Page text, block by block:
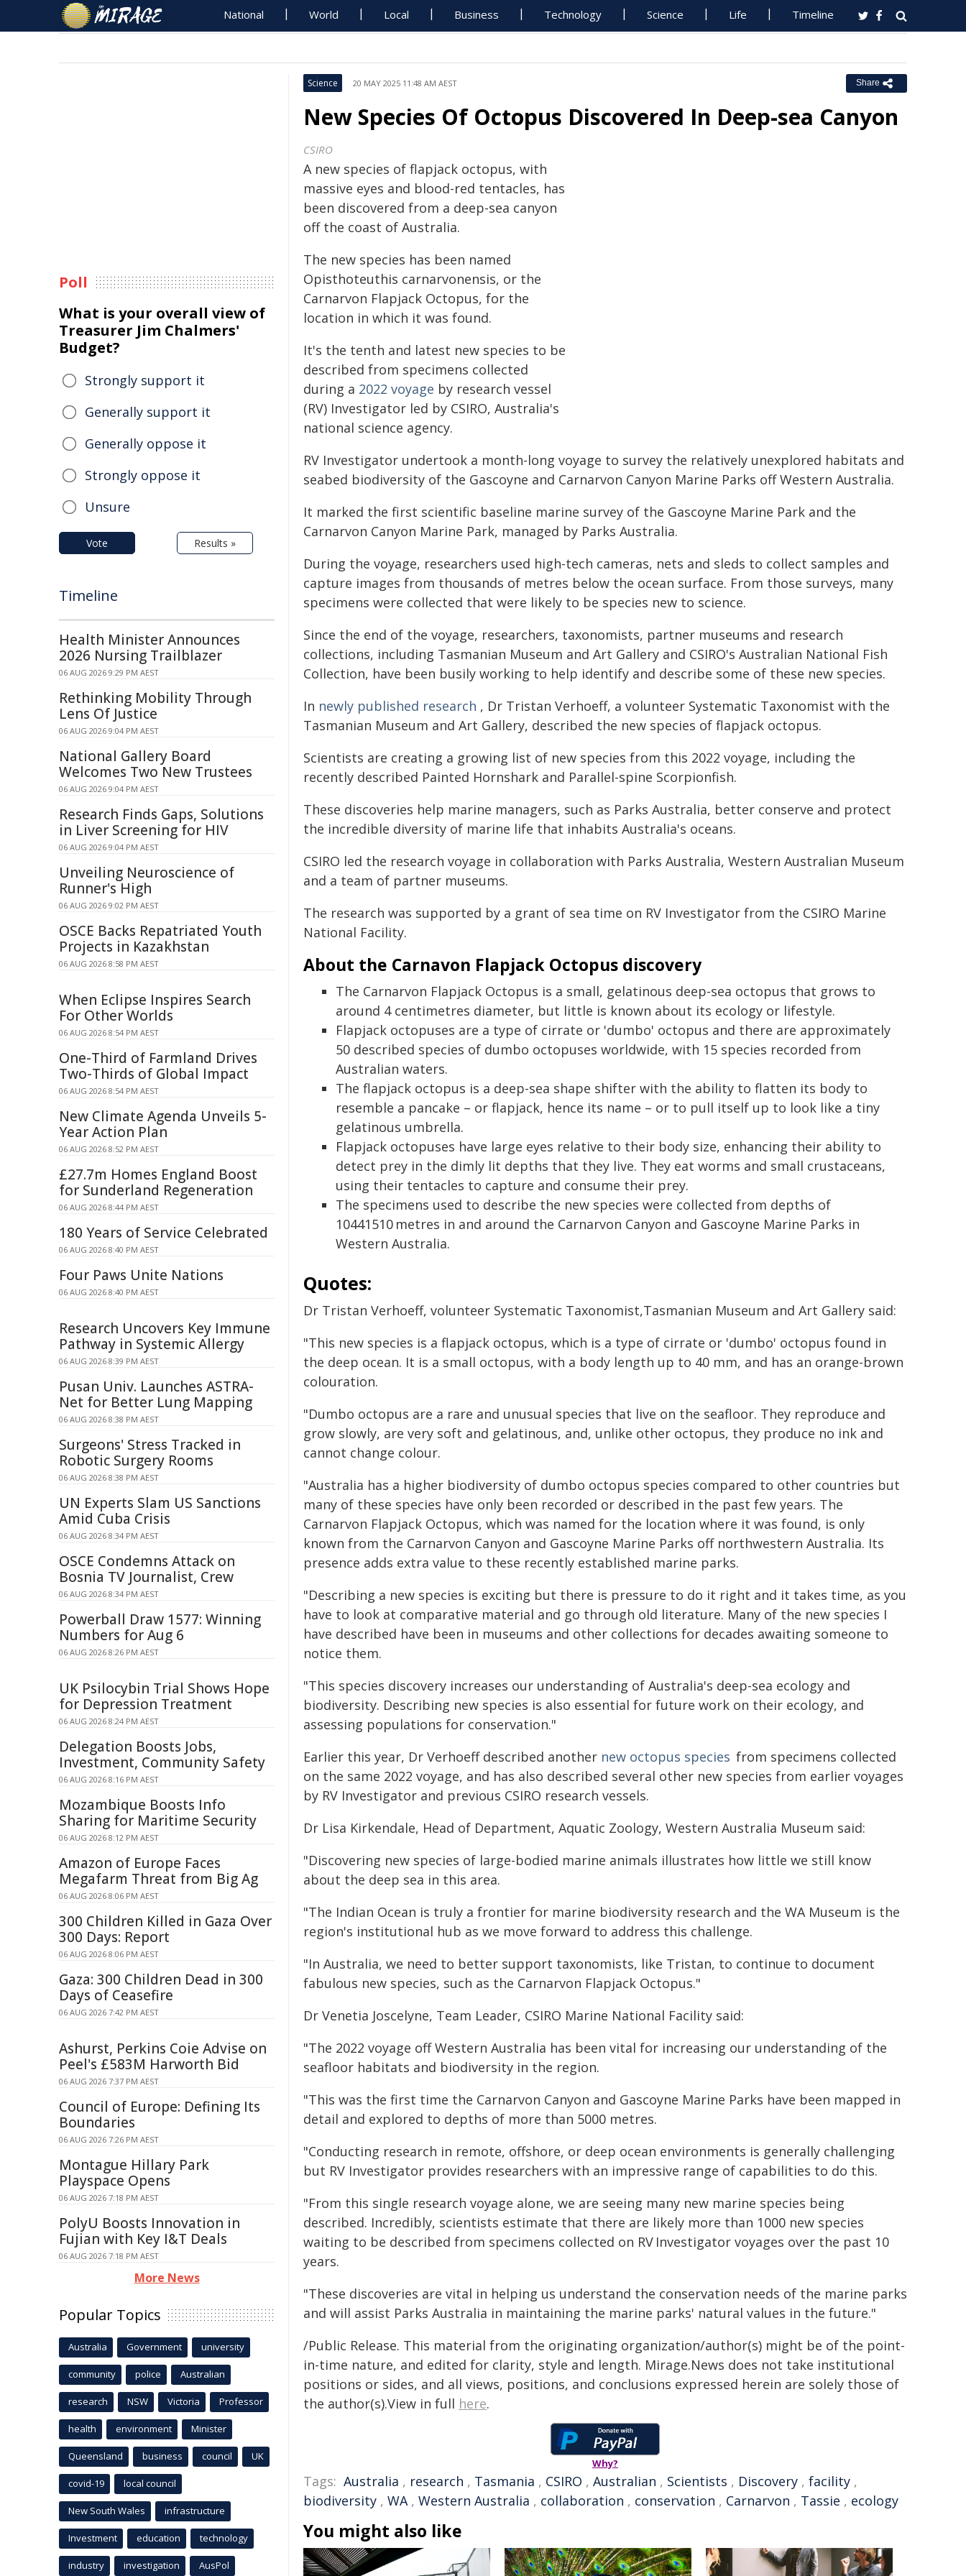
National World Local Business Technology Science Life Timeline
Science 20 MAY 2025 11:48 AM AEST Share
New Species Of Octopus Discovered In Deep-sea Canyon
CSIRO
A new species of flapjack octopus, with
massive eyes and blood-red tentacles, has
been discovered from a deep-sea canyon
off the coast of Australia.
The new species has been named
Opisthoteuthis carnarvonensis, or the
Carnarvon Flapjack Octopus, for the
location in which it was found.
It's the tenth and latest new species to be
described from specimens collected
during a 2022 voyage by research vessel
(RV) Investigator led by CSIRO, Australia's
national science agency.
RV Investigator undertook a month-long voyage to survey the relatively unexplored habitats and
seabed biodiversity of the Gascoyne and Carnarvon Canyon Marine Parks off Western Australia.
It marked the first scientific baseline marine survey of the Gascoyne Marine Park and the
Carnarvon Canyon Marine Park, managed by Parks Australia.
During the voyage, researchers used high-tech cameras, nets and sleds to collect samples and
capture images from thousands of metres below the ocean surface. From those surveys, many
specimens were collected that were likely to be species new to science.
Since the end of the voyage, researchers, taxonomists, partner museums and research
collections, including Tasmanian Museum and Art Gallery and CSIRO's Australian National Fish
Collection, have been busily working to help identify and describe some of these new species.
In newly published research , Dr Tristan Verhoeff, a volunteer Systematic Taxonomist with the
Tasmanian Museum and Art Gallery, described the new species of flapjack octopus.
Scientists are creating a growing list of new species from this 2022 voyage, including the
recently described Painted Hornshark and Parallel-spine Scorpionfish.
These discoveries help marine managers, such as Parks Australia, better conserve and protect
the incredible diversity of marine life that inhabits Australia's oceans.
CSIRO led the research voyage in collaboration with Parks Australia, Western Australian Museum
and a team of partner museums.
The research was supported by a grant of sea time on RV Investigator from the CSIRO Marine
National Facility.
About the Carnavon Flapjack Octopus discovery
The Carnarvon Flapjack Octopus is a small, gelatinous deep-sea octopus that grows to
around 4 centimetres diameter, but little is known about its ecology or lifestyle.
Flapjack octopuses are a type of cirrate or 'dumbo' octopus and there are approximately
50 described species of dumbo octopuses worldwide, with 15 species recorded from
Australian waters.
The flapjack octopus is a deep-sea shape shifter with the ability to flatten its body to
resemble a pancake – or flapjack, hence its name – or to pull itself up to look like a tiny
gelatinous umbrella.
Flapjack octopuses have large eyes relative to their body size, enhancing their ability to
detect prey in the dimly lit depths that they live. They eat worms and small crustaceans,
using their tentacles to capture and consume their prey.
The specimens used to describe the new species were collected from depths of
10441510 metres in and around the Carnarvon Canyon and Gascoyne Marine Parks in
Western Australia.
Quotes:
Dr Tristan Verhoeff, volunteer Systematic Taxonomist,Tasmanian Museum and Art Gallery said:
"This new species is a flapjack octopus, which is a type of cirrate or 'dumbo' octopus found in
the deep ocean. It is a small octopus, with a body length up to 40 mm, and has an orange-brown
colouration.
"Dumbo octopus are a rare and unusual species that live on the seafloor. They reproduce and
grow slowly, are very soft and gelatinous, and, unlike other octopus, they produce no ink and
cannot change colour.
"Australia has a higher biodiversity of dumbo octopus species compared to other countries but
many of these species have only been recorded or described in the past few years. The
Carnarvon Flapjack Octopus, which was named for the location where it was found, is only
known from the Carnarvon Canyon and Gascoyne Marine Parks off northwestern Australia. Its
presence adds extra value to these recently established marine parks.
"Describing a new species is exciting but there is pressure to do it right and it takes time, as you
have to look at comparative material and go through old literature. Many of the new species I
have described have been in museums and other collections for decades awaiting someone to
notice them.
"This species discovery increases our understanding of Australia's deep-sea ecology and
biodiversity. Describing new species is also essential for future work on their ecology, and
assessing populations for conservation."
Earlier this year, Dr Verhoeff described another new octopus species from specimens collected
on the same 2022 voyage, and has also described several other new species from earlier voyages
by RV Investigator and previous CSIRO research vessels.
Dr Lisa Kirkendale, Head of Department, Aquatic Zoology, Western Australia Museum said:
"Discovering new species of large-bodied marine animals illustrates how little we still know
about the deep sea in this area.
"The Indian Ocean is truly a frontier for marine biodiversity research and the WA Museum is the
region's institutional hub as we move forward to address this challenge.
"In Australia, we need to better support taxonomists, like Tristan, to continue to document
fabulous new species, such as the Carnarvon Flapjack Octopus."
Dr Venetia Joscelyne, Team Leader, CSIRO Marine National Facility said:
"The 2022 voyage off Western Australia has been vital for increasing our understanding of the
seafloor habitats and biodiversity in the region.
"This was the first time the Carnarvon Canyon and Gascoyne Marine Parks have been mapped in
detail and explored to depths of more than 5000 metres.
"Conducting research in remote, offshore, or deep ocean environments is generally challenging
but RV Investigator provides researchers with an impressive range of capabilities to do this.
"From this single research voyage alone, we are seeing many new marine species being
described. Incredibly, scientists estimate that there are likely more than 1000 new species
waiting to be described from specimens collected on RV Investigator voyages over the past 10
years.
"These discoveries are vital in helping us understand the conservation needs of the marine parks
and will assist Parks Australia in maintaining the marine parks' natural values in the future."
/Public Release. This material from the originating organization/author(s) might be of the point-
in-time nature, and edited for clarity, style and length. Mirage.News does not take institutional
positions or sides, and all views, positions, and conclusions expressed herein are solely those of
the author(s).View in full here.
Why?
Tags: Australia , research , Tasmania , CSIRO , Australian , Scientists , Discovery , facility ,
biodiversity , WA, Western Australia , collaboration , conservation , Carnarvon , Tassie , ecology
You might also like
Poll
What is your overall view of
Treasurer Jim Chalmers'
Budget?
Strongly support it
Generally support it
Generally oppose it
Strongly oppose it
Unsure
Vote Results »
Timeline
Health Minister Announces
2026 Nursing Trailblazer
06 AUG 2026 9:29 PM AEST
Rethinking Mobility Through
Lens Of Justice
06 AUG 2026 9:04 PM AEST
National Gallery Board
Welcomes Two New Trustees
06 AUG 2026 9:04 PM AEST
Research Finds Gaps, Solutions
in Liver Screening for HIV
06 AUG 2026 9:04 PM AEST
Unveiling Neuroscience of
Runner's High
06 AUG 2026 9:02 PM AEST
OSCE Backs Repatriated Youth
Projects in Kazakhstan
06 AUG 2026 8:58 PM AEST
When Eclipse Inspires Search
For Other Worlds
06 AUG 2026 8:54 PM AEST
One-Third of Farmland Drives
Two-Thirds of Global Impact
06 AUG 2026 8:54 PM AEST
New Climate Agenda Unveils 5-
Year Action Plan
06 AUG 2026 8:52 PM AEST
£27.7m Homes England Boost
for Sunderland Regeneration
06 AUG 2026 8:44 PM AEST
180 Years of Service Celebrated
06 AUG 2026 8:40 PM AEST
Four Paws Unite Nations
06 AUG 2026 8:40 PM AEST
Research Uncovers Key Immune
Pathway in Systemic Allergy
06 AUG 2026 8:39 PM AEST
Pusan Univ. Launches ASTRA-
Net for Better Lung Mapping
06 AUG 2026 8:38 PM AEST
Surgeons' Stress Tracked in
Robotic Surgery Rooms
06 AUG 2026 8:38 PM AEST
UN Experts Slam US Sanctions
Amid Cuba Crisis
06 AUG 2026 8:34 PM AEST
OSCE Condemns Attack on
Bosnia TV Journalist, Crew
06 AUG 2026 8:34 PM AEST
Powerball Draw 1577: Winning
Numbers for Aug 6
06 AUG 2026 8:26 PM AEST
UK Psilocybin Trial Shows Hope
for Depression Treatment
06 AUG 2026 8:24 PM AEST
Delegation Boosts Jobs,
Investment, Community Safety
06 AUG 2026 8:16 PM AEST
Mozambique Boosts Info
Sharing for Maritime Security
06 AUG 2026 8:12 PM AEST
Amazon of Europe Faces
Megafarm Threat from Big Ag
06 AUG 2026 8:06 PM AEST
300 Children Killed in Gaza Over
300 Days: Report
06 AUG 2026 8:06 PM AEST
Gaza: 300 Children Dead in 300
Days of Ceasefire
06 AUG 2026 7:42 PM AEST
Ashurst, Perkins Coie Advise on
Peel's £583M Harworth Bid
06 AUG 2026 7:37 PM AEST
Council of Europe: Defining Its
Boundaries
06 AUG 2026 7:26 PM AEST
Montague Hillary Park
Playspace Opens
06 AUG 2026 7:18 PM AEST
PolyU Boosts Innovation in
Fujian with Key I&T Deals
06 AUG 2026 7:18 PM AEST
More News
Popular Topics
Australia Government university
community police Australian
research NSW Victoria Professor
health environment Minister
Queensland business council UK
covid-19 local council
New South Wales infrastructure
Investment education technology
industry investigation AusPol